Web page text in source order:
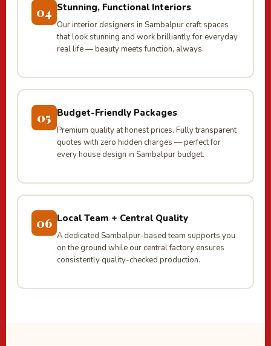
04 Stunning, Functional Interiors
Our interior designers in Sambalpur craft spaces
that look stunning and work brilliantly for everyday
real life — beauty meets function, always.
05 Budget-Friendly Packages
Premium quality at honest prices. Fully transparent
quotes with zero hidden charges — perfect for
every house design in Sambalpur budget.
06 Local Team + Central Quality
A dedicated Sambalpur-based team supports you
on the ground while our central factory ensures
consistently quality-checked production.